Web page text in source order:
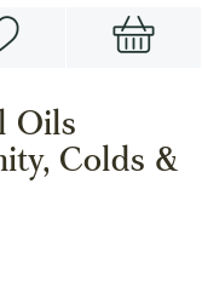
Oils
Colds &